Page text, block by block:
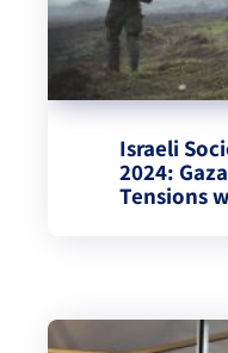
Israeli
2024:
Tensions